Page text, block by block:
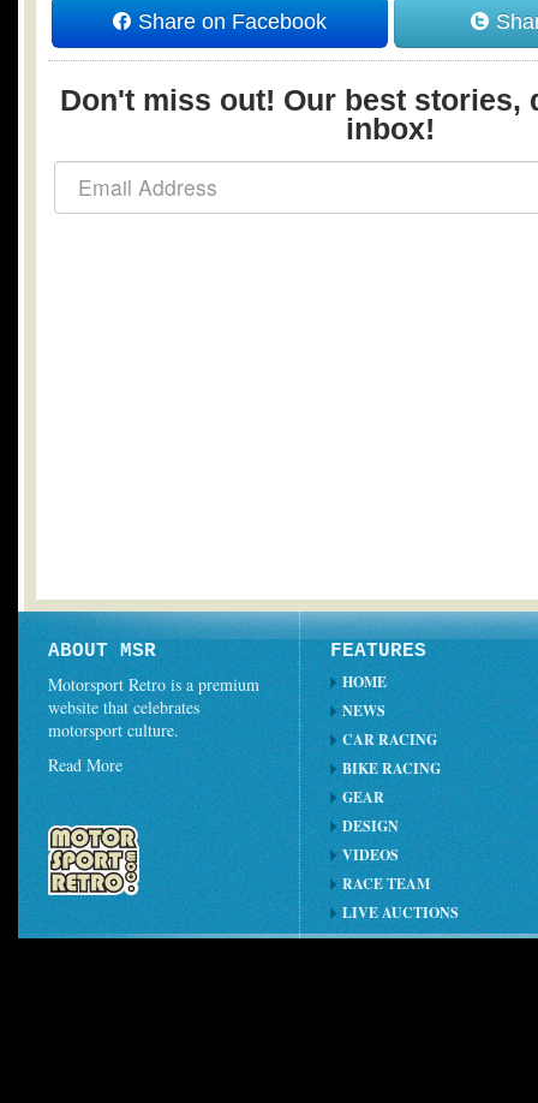
Share on Facebook
Don't miss out! Our best stories,
inbox!
ABOUT MSR
Motorsport Retro is a premium
website that celebrates
motorsport culture.
Read More
FEATURES
HOME
NEWS
CAR RACING
BIKE RACING
GEAR
DESIGN
VIDEOS
RACE TEAM
LIVE AUCTIONS